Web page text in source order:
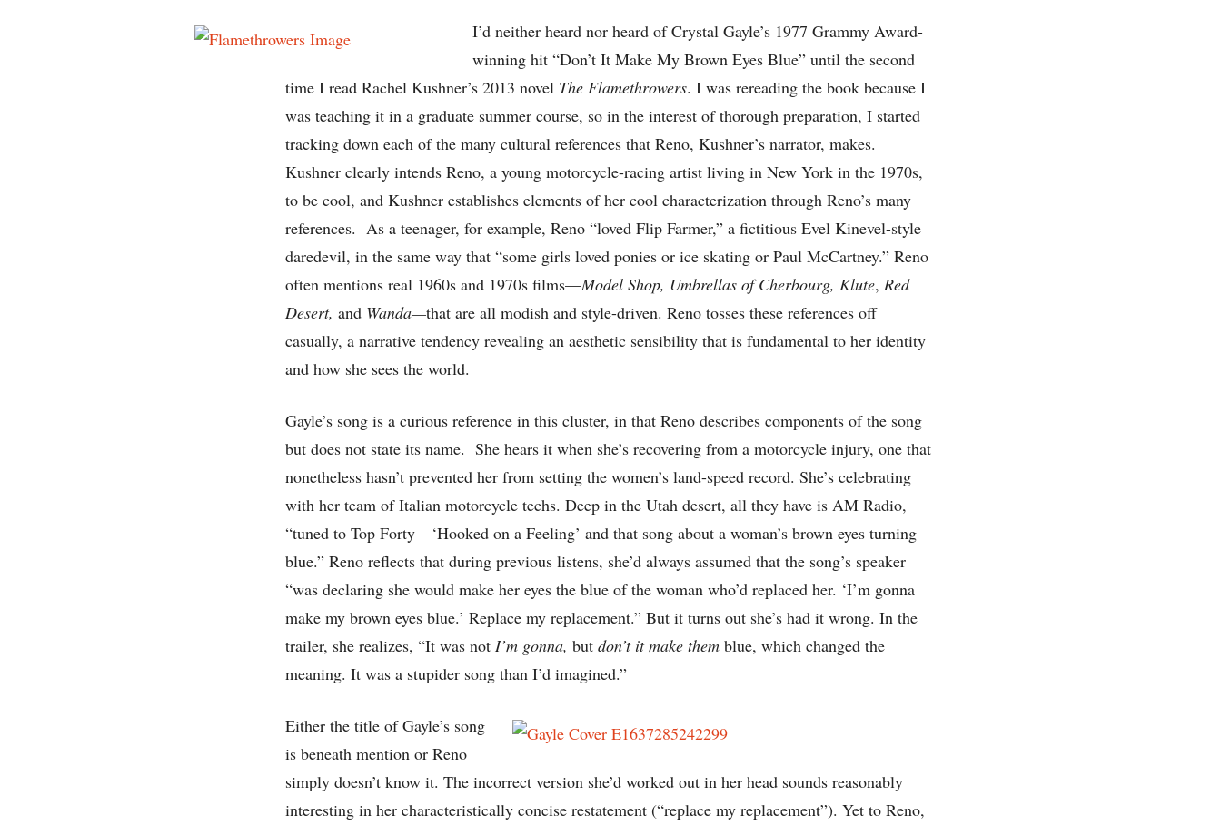
I’d neither heard nor heard of Crystal Gayle’s 1977 Grammy Award-
winning hit “Don’t It Make My Brown Eyes Blue” until the second
time I read Rachel Kushner’s 2013 novel The Flamethrowers. I was rereading the book because I
was teaching it in a graduate summer course, so in the interest of thorough preparation, I started
tracking down each of the many cultural references that Reno, Kushner’s narrator, makes.
Kushner clearly intends Reno, a young motorcycle-racing artist living in New York in the 1970s,
to be cool, and Kushner establishes elements of her cool characterization through Reno’s many
references. As a teenager, for example, Reno “loved Flip Farmer,” a fictitious Evel Kinevel-style
daredevil, in the same way that “some girls loved ponies or ice skating or Paul McCartney.” Reno
often mentions real 1960s and 1970s films—Model Shop, Umbrellas of Cherbourg, Klute, Red
Desert,and Wanda—that are all modish and style-driven. Reno tosses these references off
casually, a narrative tendency revealing an aesthetic sensibility that is fundamental to her identity
and how she sees the world.
Gayle’s song is a curious reference in this cluster, in that Reno describes components of the song
but does not state its name. She hears it when she’s recovering from a motorcycle injury, one that
nonetheless hasn’t prevented her from setting the women’s land-speed record. She’s celebrating
with her team of Italian motorcycle techs. Deep in the Utah desert, all they have is AM Radio,
“tuned to Top Forty—‘Hooked on a Feeling’ and that song about a woman’s brown eyes turning
blue.” Reno reflects that during previous listens, she’d always assumed that the song’s speaker
“was declaring she would make her eyes the blue of the woman who’d replaced her. ‘I’m gonna
make my brown eyes blue.’ Replace my replacement.” But it turns out she’s had it wrong. In the
trailer, she realizes, “It was not I’m gonna,butdon’t it make themblue, which changed the
meaning. It was a stupider song than I’d imagined.”
Either the title of Gayle’s song
is beneath mention or Reno
simply doesn’t know it. The incorrect version she’d worked out in her head sounds reasonably
interesting in her characteristically concise restatement (“replace my replacement”). Yet to Reno,